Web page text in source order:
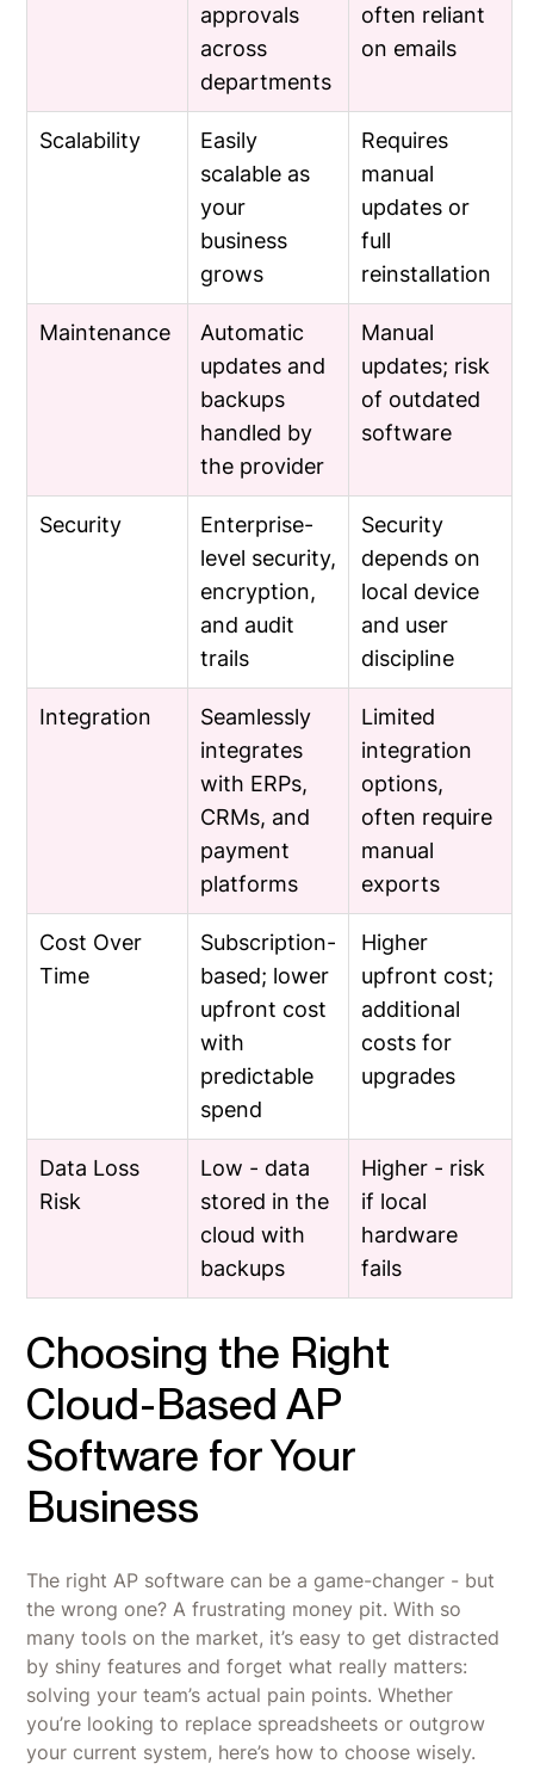
approvals
across
departments
often reliant
on emails
Scalability
Easily
scalable as
your
business
grows
Requires
manual
updates or
full
reinstallation
Maintenance
Automatic
updates and
backups
handled by
the provider
Manual
updates; risk
of outdated
software
Security
Enterprise-
level security,
encryption,
and audit
trails
Security
depends on
local device
and user
discipline
Integration
Seamlessly
integrates
with ERPs,
CRMs, and
payment
platforms
Limited
integration
options,
often require
manual
exports
Cost Over
Time
Subscription-
based; lower
upfront cost
with
predictable
spend
Higher
upfront cost;
additional
costs for
upgrades
Data Loss
Risk
Low - data
stored in the
cloud with
backups
Higher - risk
if local
hardware
fails
Choosing the Right
Cloud-Based AP
Software for Your
Business
The right AP software can be a game-changer - but
the wrong one? A frustrating money pit. With so
many tools on the market, it’s easy to get distracted
by shiny features and forget what really matters:
solving your team’s actual pain points. Whether
you’re looking to replace spreadsheets or outgrow
your current system, here’s how to choose wisely.